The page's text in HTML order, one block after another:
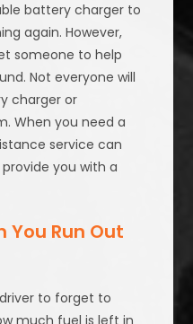
battery charger to
again. However,
someone to help
Not everyone will
charger or
When you need a
service can
you with a
You Run Out
to forget to